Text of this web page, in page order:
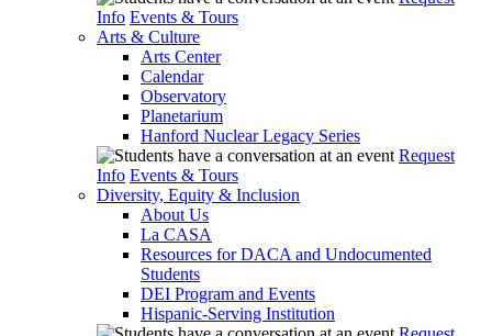
Info Events & Tours
Arts & Culture
Arts Center
Calendar
Observatory
Planetarium
Hanford Nuclear Legacy Series
Request
Info Events & Tours
Diversity, Equity & Inclusion
About Us
La CASA
Resources for DACA and Undocumented
Students
DEI Program and Events
Hispanic-Serving Institution